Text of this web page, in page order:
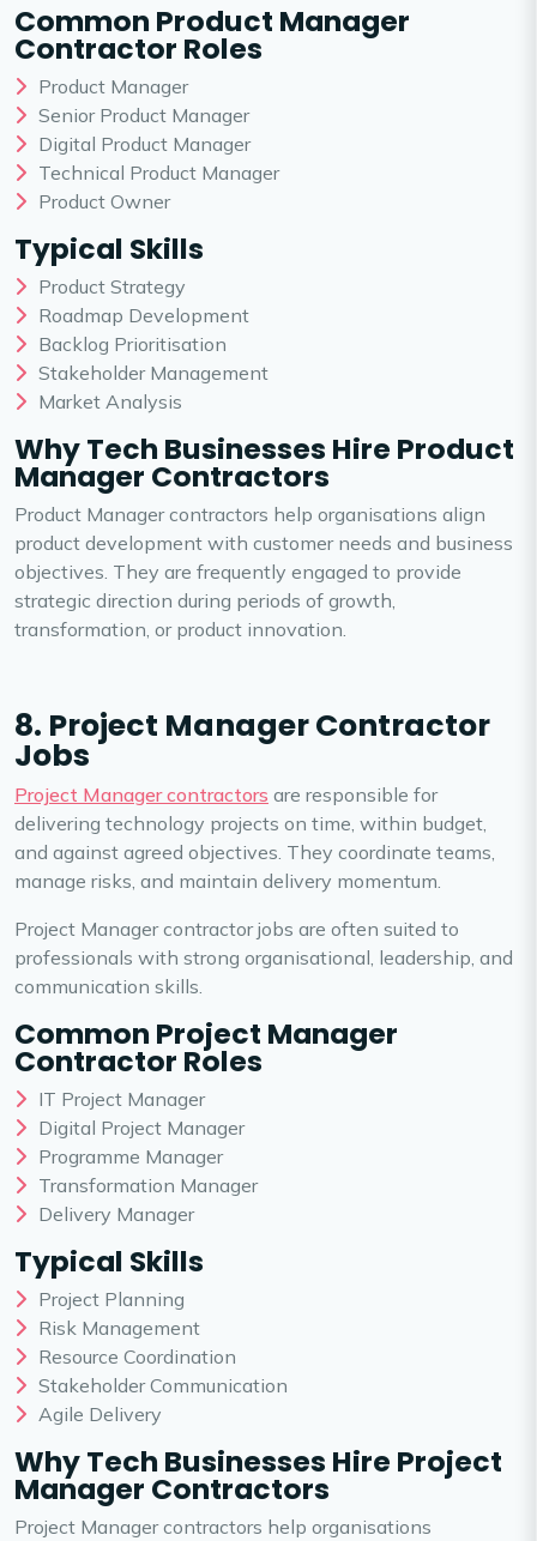
Common Product Manager
Contractor Roles
Product Manager
Senior Product Manager
Digital Product Manager
Technical Product Manager
Product Owner
Typical Skills
Product Strategy
Roadmap Development
Backlog Prioritisation
Stakeholder Management
Market Analysis
Why Tech Businesses Hire Product
Manager Contractors
Product Manager contractors help organisations align
product development with customer needs and business
objectives. They are frequently engaged to provide
strategic direction during periods of growth,
transformation, or product innovation.
8. Project Manager Contractor
Jobs
Project Manager contractors are responsible for
delivering technology projects on time, within budget,
and against agreed objectives. They coordinate teams,
manage risks, and maintain delivery momentum.
Project Manager contractor jobs are often suited to
professionals with strong organisational, leadership, and
communication skills.
Common Project Manager
Contractor Roles
IT Project Manager
Digital Project Manager
Programme Manager
Transformation Manager
Delivery Manager
Typical Skills
Project Planning
Risk Management
Resource Coordination
Stakeholder Communication
Agile Delivery
Why Tech Businesses Hire Project
Manager Contractors
Project Manager contractors help organisations